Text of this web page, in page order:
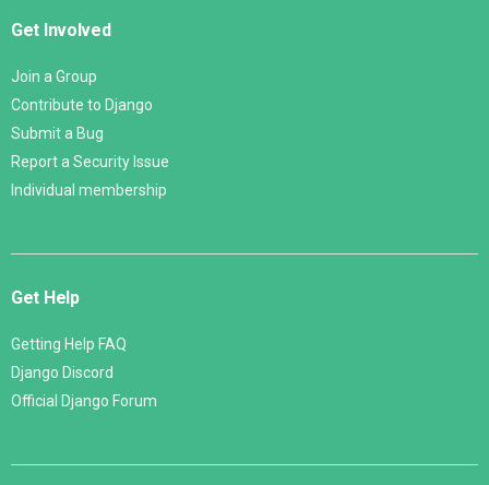
Get Involved
Join a Group
Contribute to Django
Submit a Bug
Report a Security Issue
Individual membership
Get Help
Getting Help FAQ
Django Discord
Official Django Forum